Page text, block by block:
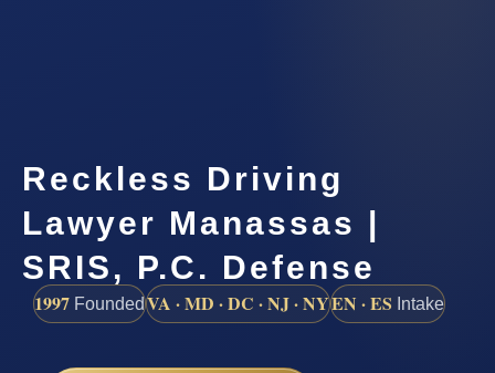
Reckless Driving
Lawyer Manassas |
SRIS, P.C. Defense
1997 FoundedVA · MD · DC · NJ · NYEN · ES Intake